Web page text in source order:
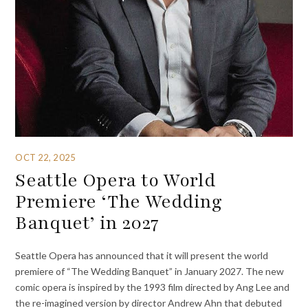
OCT 22, 2025
Seattle Opera to World
Premiere ‘The Wedding
Banquet’ in 2027
Seattle Opera has announced that it will present the world
premiere of “The Wedding Banquet” in January 2027. The new
comic opera is inspired by the 1993 film directed by Ang Lee and
the re-imagined version by director Andrew Ahn that debuted